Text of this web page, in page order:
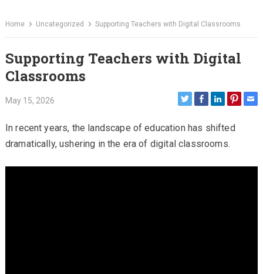
Home Uncategorized Supporting Teachers with Digital Classrooms
Supporting Teachers with Digital
Classrooms
May 15, 2026
In recent years, the landscape of education has shifted
dramatically, ushering in the era of digital classrooms.